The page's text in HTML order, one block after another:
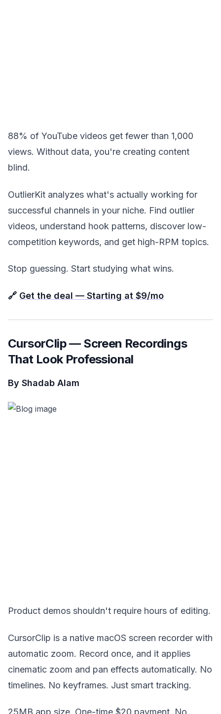
88% of YouTube videos get fewer than 1,000
views. Without data, you're creating content
blind.
OutlierKit analyzes what's actually working for
successful channels in your niche. Find outlier
videos, understand hook patterns, discover low-
competition keywords, and get high-RPM topics.
Stop guessing. Start studying what wins.
🔗 Get the deal — Starting at $9/mo
CursorClip — Screen Recordings
That Look Professional
By Shadab Alam
Product demos shouldn't require hours of editing.
CursorClip is a native macOS screen recorder with
automatic zoom. Record once, and it applies
cinematic zoom and pan effects automatically. No
timelines. No keyframes. Just smart tracking.
25MB app size. One-time $20 payment. No